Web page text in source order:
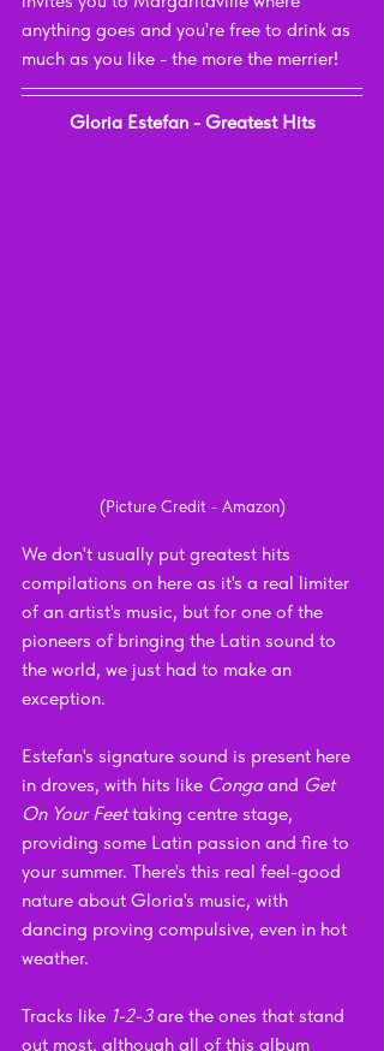
anything goes and you're free to drink as
much as you like - the more the merrier!
Gloria Estefan - Greatest Hits
(Picture Credit - Amazon)
We don't usually put greatest hits
compilations on here as it's a real limiter
of an artist's music, but for one of the
pioneers of bringing the Latin sound to
the world, we just had to make an
exception.
Estefan's signature sound is present here
in droves, with hits like Conga and Get
On Your Feet taking centre stage,
providing some Latin passion and fire to
your summer. There's this real feel-good
nature about Gloria's music, with
dancing proving compulsive, even in hot
weather.
Tracks like 1-2-3 are the ones that stand
out most, although all of this album